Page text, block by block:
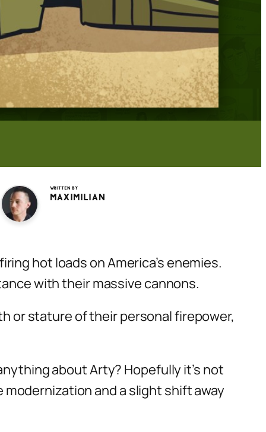
Written by
Maximilian
hot loads on America’s enemies.
with their massive cannons.
or stature of theirpersonalfirepower,
about Arty? Hopefully it’s not
and a slight shift away